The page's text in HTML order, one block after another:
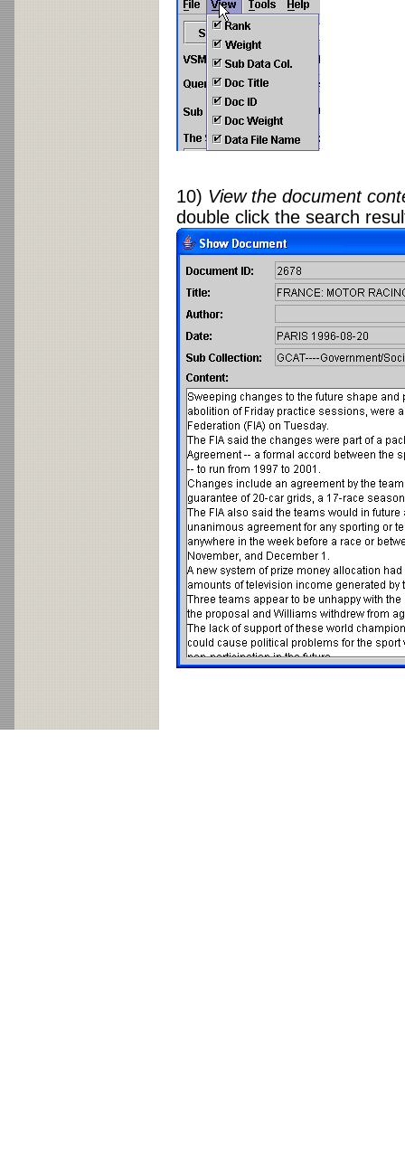
10) View the document
double click the search